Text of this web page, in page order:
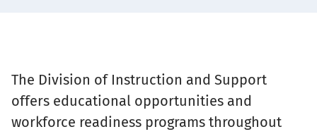
The Division of Instruction and Support
offers educational opportunities and
workforce readiness programs throughout